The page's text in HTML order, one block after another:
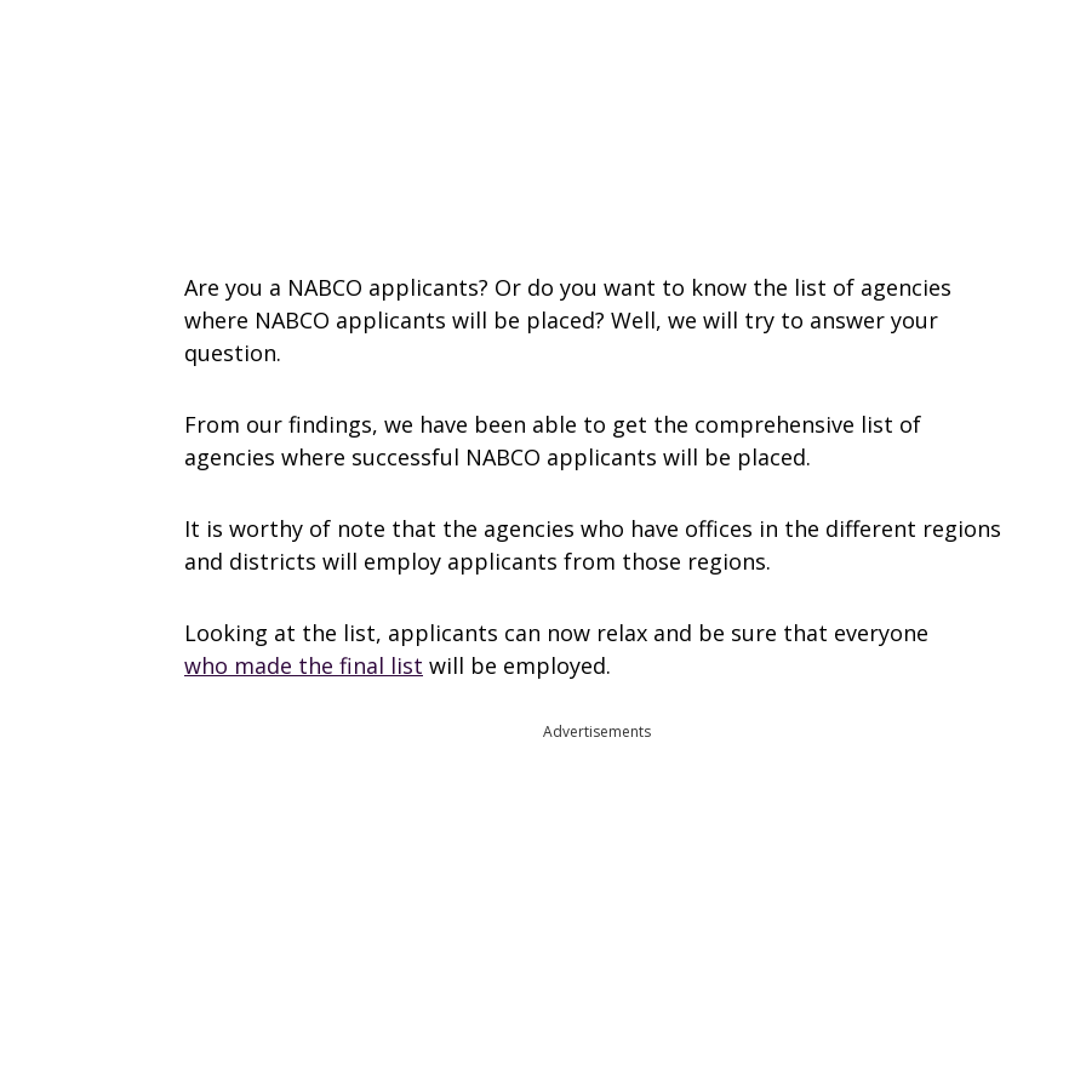
Are you a NABCO applicants? Or do you want to know the list of agencies
where NABCO applicants will be placed? Well, we will try to answer your
question.
From our findings, we have been able to get the comprehensive list of
agencies where successful NABCO applicants will be placed.
It is worthy of note that the agencies who have offices in the different regions
and districts will employ applicants from those regions.
Looking at the list, applicants can now relax and be sure that everyone
who made the final list will be employed.
Advertisements